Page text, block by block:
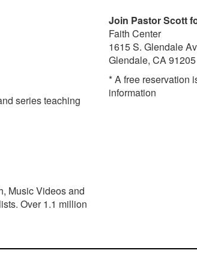
series teaching
Music Videos and
Over 1.1 million
Join Pastor Scott
Faith Center
1615 S. Glendale
Glendale, CA 91205
* A free reservation
information